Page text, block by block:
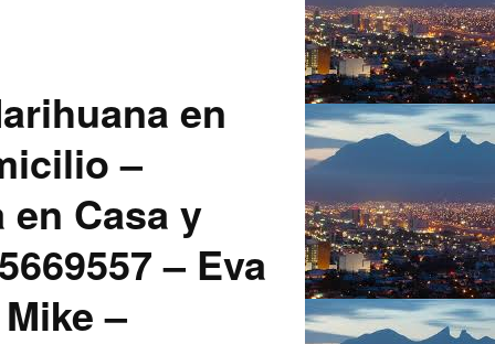
en
–
Casa y
– Eva
–